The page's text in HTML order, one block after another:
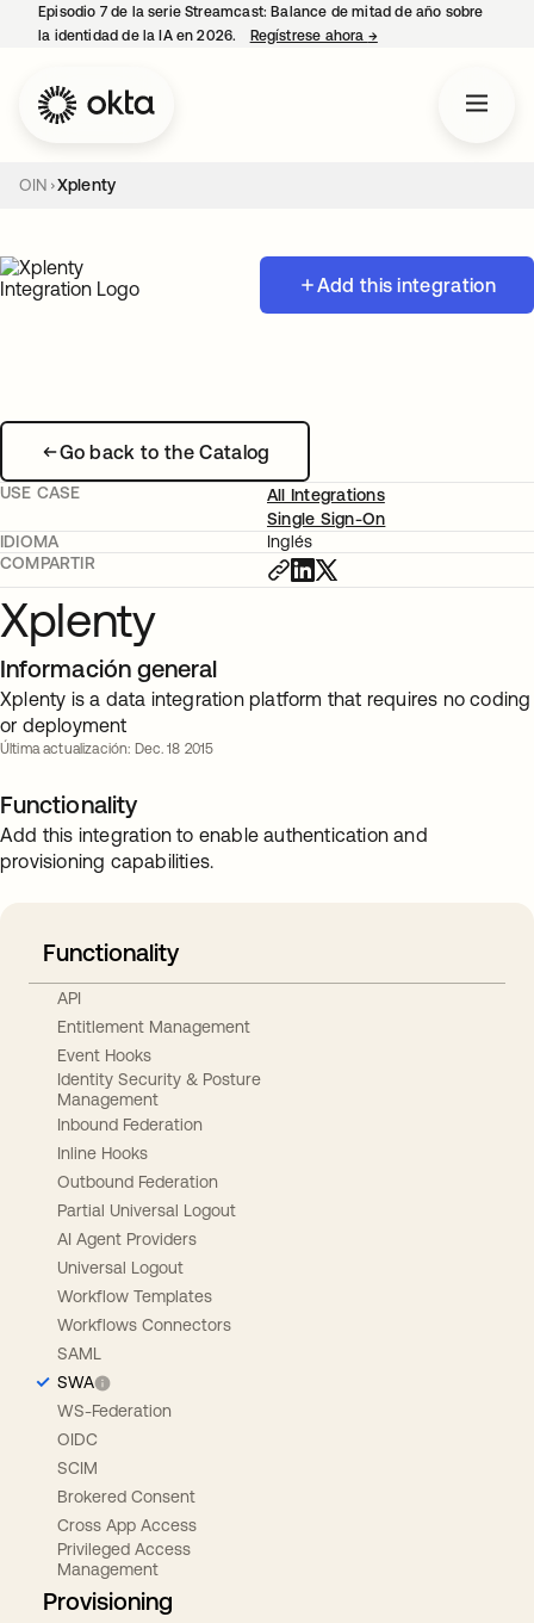
Episodio 7 de la serie Streamcast: Balance de mitad de año sobre
la identidad de la IA en 2026.
Regístrese ahora →se abre en una
OIN Xplenty
Add this integration
Go back to the Catalog
USE CASE
All Integrations
Single Sign-On
IDIOMA
Inglés
COMPARTIR
Xplenty
Información general
Xplenty is a data integration platform that requires no coding
or deployment
Última actualización: Dec. 18 2015
Functionality
Add this integration to enable authentication and
provisioning capabilities.
Functionality
API
Entitlement Management
Event Hooks
Identity Security & Posture
Management
Inbound Federation
Inline Hooks
Outbound Federation
Partial Universal Logout
AI Agent Providers
Universal Logout
Workflow Templates
Workflows Connectors
SAML
SWA
WS-Federation
OIDC
SCIM
Brokered Consent
Cross App Access
Privileged Access
Management
Provisioning